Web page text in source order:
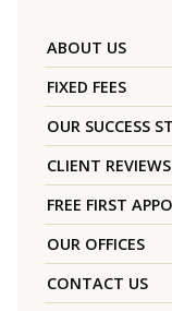
ABOUT US
FIXED FEES
OUR SUCCESS
CLIENT REVIEWS
FREE FIRST
OUR OFFICES
CONTACT US